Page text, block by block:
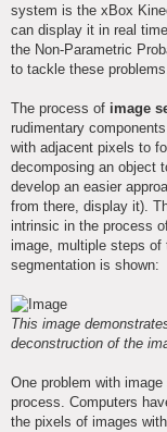
system is the xBox
can display it in real
the Non-Parametric
to tackle these problems.
The process of image
rudimentary
with adjacent pixels to
decomposing an object
develop an easier
from there, display it).
intrinsic in the process
image, multiple steps
segmentation is shown:
This image
deconstruction of the
One problem with
process. Computers
the pixels of images